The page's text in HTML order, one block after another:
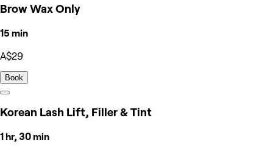
Brow Wax Only
15 min
A$29
Book
Korean Lash Lift, Filler & Tint
1 hr, 30 min